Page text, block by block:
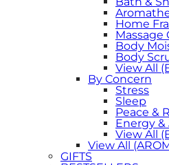
Home
Massage
Body
Body
View All
By Concern
Stress
Sleep
Peace &
Energy &
View All
View All
GIFTS